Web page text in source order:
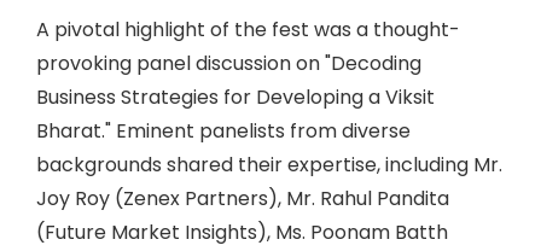
A pivotal highlight of the fest was a thought-
provoking panel discussion on "Decoding
Business Strategies for Developing a Viksit
Bharat." Eminent panelists from diverse
backgrounds shared their expertise, including Mr.
Joy Roy (Zenex Partners), Mr. Rahul Pandita
(Future Market Insights), Ms. Poonam Batth